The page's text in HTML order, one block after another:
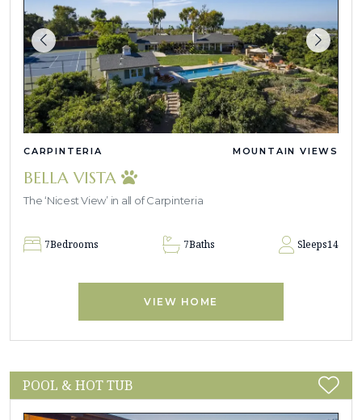
CARPINTERIA MOUNTAIN VIEWS
BELLA VISTA
The ‘Nicest View’ in all of Carpinteria
7Bedrooms 7Baths Sleeps14
VIEW HOME
POOL & HOT TUB